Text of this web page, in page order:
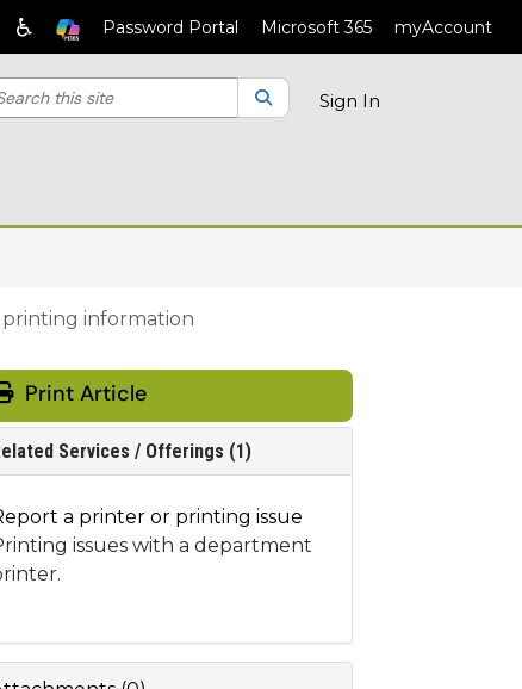
♿ Password Portal Microsoft 365 myAccount
your search by category. Current category:All
the client portal SearchSign In
information
Print Article
Services / Offerings (1)
a printer or printing issue
issues with a department